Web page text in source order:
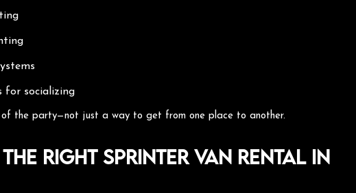
for socializing
of the party—not just a way to get from one place to another.
Right Sprinter Van Rental in